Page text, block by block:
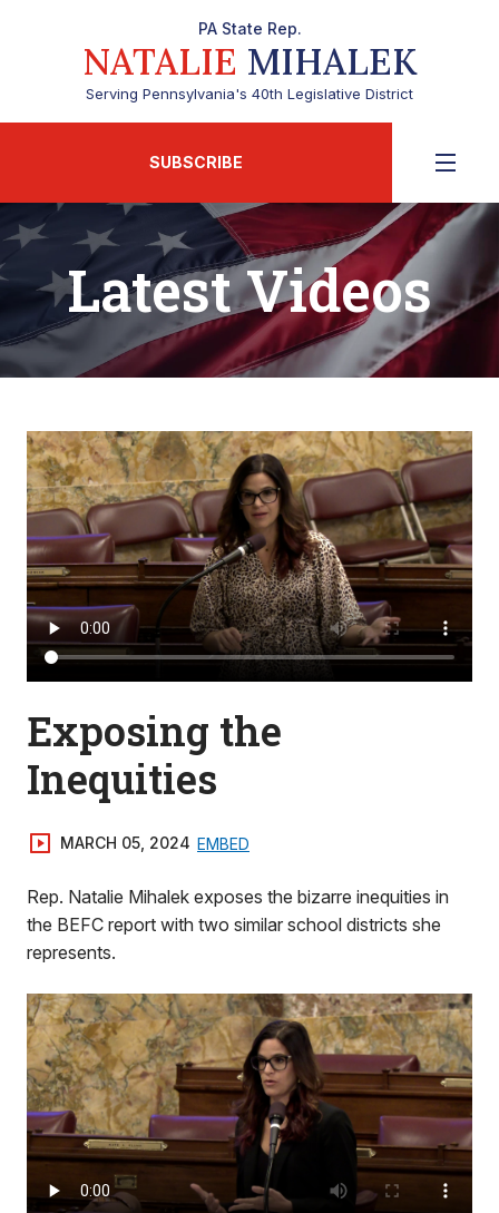
PA State Rep.
NATALIE MIHALEK
Serving Pennsylvania's 40th Legislative District
SUBSCRIBE
Latest Videos
Exposing the
Inequities
MARCH 05, 2024 EMBED
Rep. Natalie Mihalek exposes the bizarre inequities in
the BEFC report with two similar school districts she
represents.